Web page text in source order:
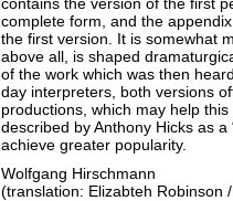
complete form, and the
the first version. It is somewhat
above all, is shaped
of the work which was then
day interpreters, both versions
productions, which may help
described by Anthony Hicks as
achieve greater popularity.
Wolfgang Hirschmann
(translation: Elizabteh Robinson